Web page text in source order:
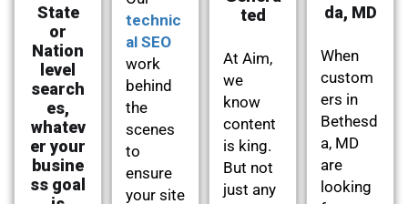
State
or
Nation
level
search
es,
whatev
er your
busine
ss goal
technic
al SEO
work
behind
the
scenes
to
ensure
your site
ted
At Aim,
we
know
content
is king.
But not
just any
da, MD
When
custom
ers in
Bethesd
a, MD
are
looking